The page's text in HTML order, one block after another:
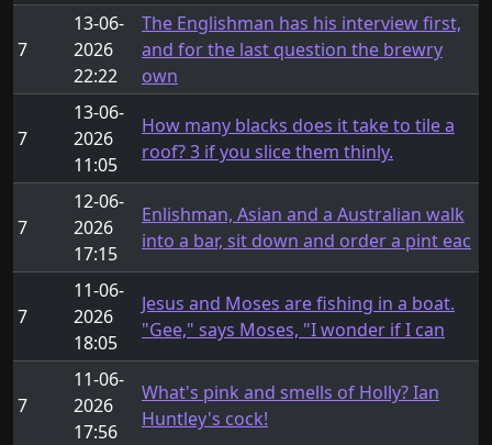
7
13-06-
2026
22:22
The Englishman has his interview first,
and for the last question the brewry
own
7
13-06-
2026
11:05
How many blacks does it take to tile a
roof? 3 if you slice them thinly.
7
12-06-
2026
17:15
Enlishman, Asian and a Australian walk
into a bar, sit down and order a pint eac
7
11-06-
2026
18:05
Jesus and Moses are fishing in a boat.
"Gee," says Moses, "I wonder if I can
7
11-06-
2026
17:56
What's pink and smells of Holly? Ian
Huntley's cock!